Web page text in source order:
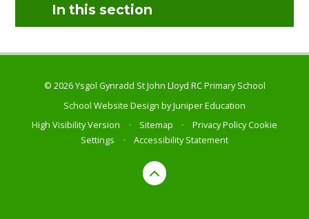
In this section
© 2026 Ysgol Gynradd St John Lloyd RC Primary School
School Website Design byJuniper Education
High Visibility Version
• Sitemap • Privacy PolicyCookie
Settings
• Accessibility Statement